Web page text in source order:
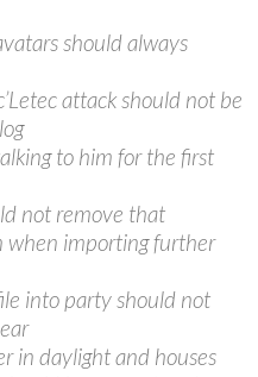
should always
attack should not be
to him for the first
not remove that
when importing further
into party should not
in daylight and houses